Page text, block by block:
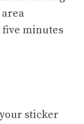
area
minutes
sticker